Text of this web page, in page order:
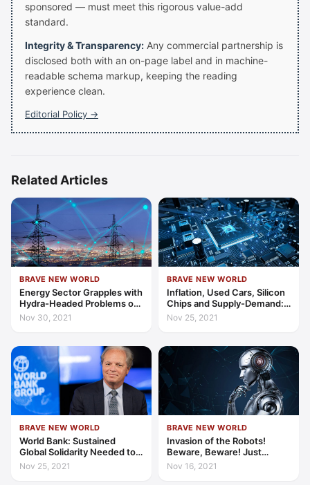
sponsored — must meet this rigorous value-add
standard.
Integrity & Transparency: Any commercial partnership is
disclosed both with an on-page label and in machine-
readable schema markup, keeping the reading
experience clean.
Editorial Policy →
Related Articles
BRAVE NEW WORLD
Energy Sector Grapples with
Hydra-Headed Problems of
Global Supply and Demand
Nov 30, 2021
BRAVE NEW WORLD
Inflation, Used Cars, Silicon
Chips and Supply-Demand:
Links in a Worrying Chain
Nov 25, 2021
BRAVE NEW WORLD
World Bank: Sustained
Global Solidarity Needed to
Achieve Global COVID-19
Recovery
Nov 25, 2021
BRAVE NEW WORLD
Invasion of the Robots!
Beware, Beware! Just
Because We Can Doesn’t
Mean That We Should…
Nov 16, 2021